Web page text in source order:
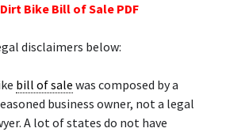
Bike Bill of Sale PDF
disclaimers below:
bill of sale was composed by a
business owner, not a legal
A lot of states do not have